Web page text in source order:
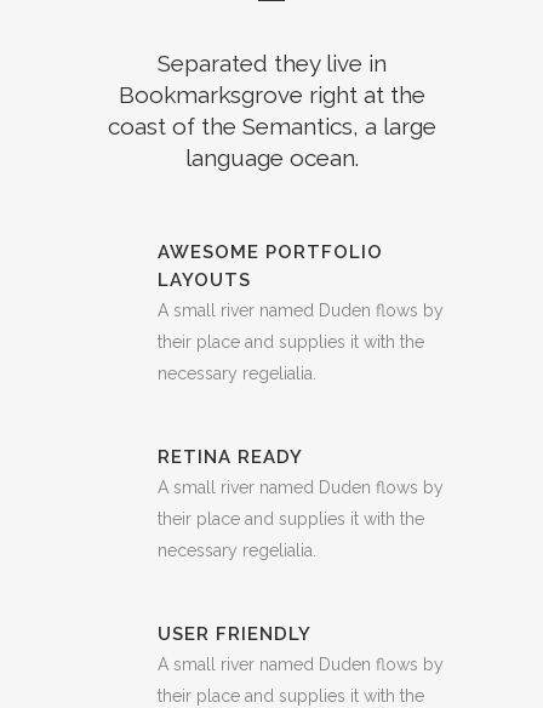
Separated they live in
Bookmarksgrove right at the
coast of the Semantics, a large
language ocean.
AWESOME PORTFOLIO
LAYOUTS
A small river named Duden flows by
their place and supplies it with the
necessary regelialia.
RETINA READY
A small river named Duden flows by
their place and supplies it with the
necessary regelialia.
USER FRIENDLY
A small river named Duden flows by
their place and supplies it with the